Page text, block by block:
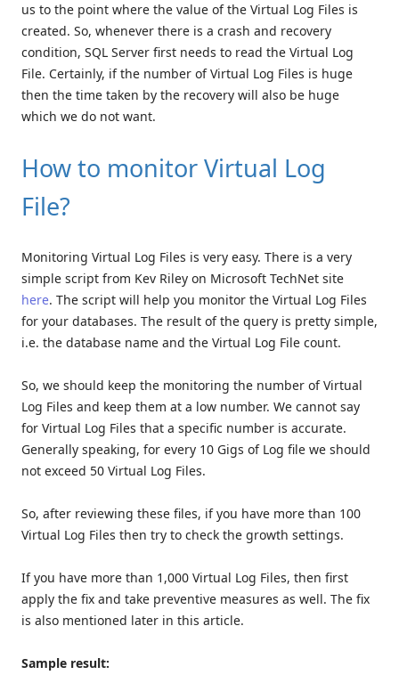
us to the point where the value of the Virtual Log Files is
created. So, whenever there is a crash and recovery
condition, SQL Server first needs to read the Virtual Log
File. Certainly, if the number of Virtual Log Files is huge
then the time taken by the recovery will also be huge
which we do not want.
How to monitor Virtual Log
File?
Monitoring Virtual Log Files is very easy. There is a very
simple script from Kev Riley on Microsoft TechNet site
here. The script will help you monitor the Virtual Log Files
for your databases. The result of the query is pretty simple,
i.e. the database name and the Virtual Log File count.
So, we should keep the monitoring the number of Virtual
Log Files and keep them at a low number. We cannot say
for Virtual Log Files that a specific number is accurate.
Generally speaking, for every 10 Gigs of Log file we should
not exceed 50 Virtual Log Files.
So, after reviewing these files, if you have more than 100
Virtual Log Files then try to check the growth settings.
If you have more than 1,000 Virtual Log Files, then first
apply the fix and take preventive measures as well. The fix
is also mentioned later in this article.
Sample result: